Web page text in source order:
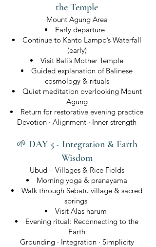
the Temple
Mount Agung Area
Early departure
Continue to Kanto Lampo’s Waterfall
(early)
Visit Bali’s Mother Temple
Guided explanation of Balinese
cosmology & rituals
Quiet meditation overlooking Mount
Agung
Return for restorative evening practice
Devotion · Alignment · Inner strength
🌱 DAY 5 - Integration & Earth
Wisdom
Ubud – Villages & Rice Fields
Morning yoga & pranayama
Walk through Sebatu village & sacred
springs
Visit Alas harum
Evening ritual: Reconnecting to the
Earth
Grounding · Integration · Simplicity